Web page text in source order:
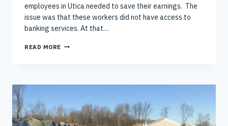
employees in Utica needed to save their earnings. The
issue was that these workers did not have access to
banking services. At that…
READ MORE RICH
NEW
BRANCH
IN